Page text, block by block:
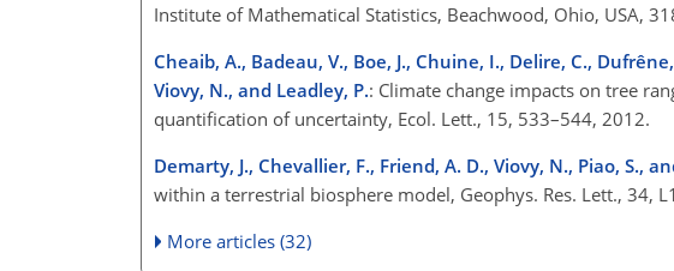
Institute of Mathematical Statistics, Beachwood, Ohio, USA,
Cheaib, A., Badeau, V., Boe, J., Chuine, I., Delire, C.,
Viovy, N., and Leadley, P.: Climate change impacts on tree
quantification of uncertainty, Ecol. Lett., 15, 533–544, 2012.
Demarty, J., Chevallier, F., Friend, A. D., Viovy, N., Piao, S.,
within a terrestrial biosphere model, Geophys. Res. Lett.,
More articles (32)